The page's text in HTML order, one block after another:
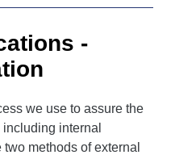
Professional
team
-
we use to assure the
internal
methods of external